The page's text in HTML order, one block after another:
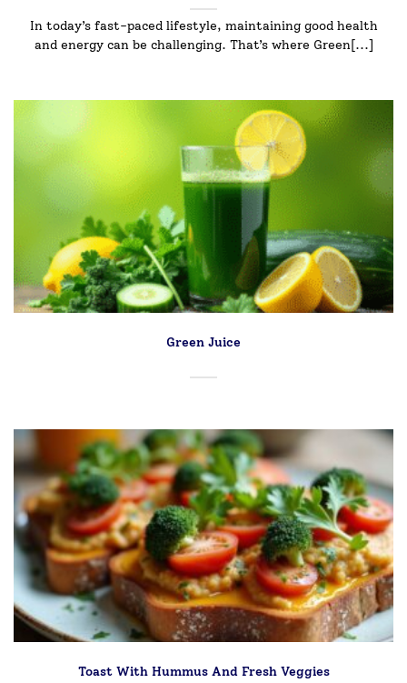
In today’s fast-paced lifestyle, maintaining good health
and energy can be challenging. That’s where Green[...]
Green Juice
Toast With Hummus And Fresh Veggies